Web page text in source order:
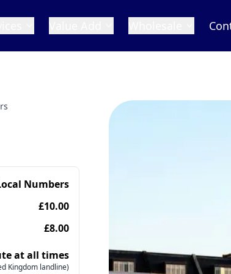
Numbers
£10.00
£8.00
at all times
Kingdom landline)